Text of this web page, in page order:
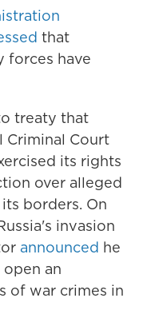
that
forces have
treaty that
Criminal Court
its rights
over alleged
borders. On
invasion
announced he
an
of war crimes in